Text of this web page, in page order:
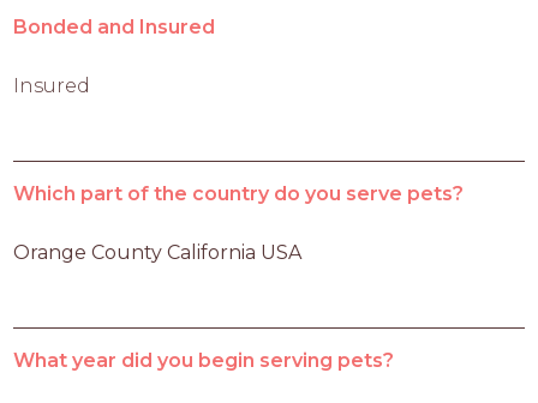
Bonded and Insured
Insured
Which part of the country do you serve pets?
Orange County California USA
What year did you begin serving pets?